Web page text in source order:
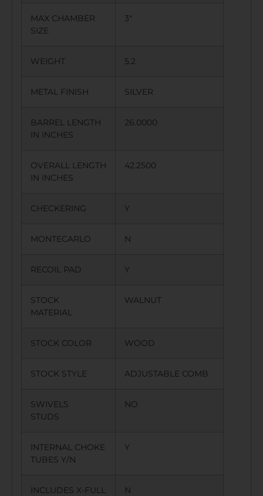
MAX CHAMBER
SIZE
3″
WEIGHT 5.2
METAL FINISH SILVER
BARREL LENGTH
IN INCHES
26.0000
OVERALL LENGTH
IN INCHES
42.2500
CHECKERING Y
MONTECARLO N
RECOIL PAD Y
STOCK
MATERIAL
WALNUT
STOCK COLOR WOOD
STOCK STYLE ADJUSTABLE COMB
SWIVELS
STUDS
NO
INTERNAL CHOKE
TUBES Y/N
Y
INCLUDES X-FULL
N